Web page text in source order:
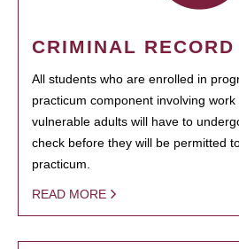
CRIMINAL RECORD
All students who are enrolled in
practicum component involving
vulnerable adults will have to
check before they will be permitted
practicum.
READ MORE